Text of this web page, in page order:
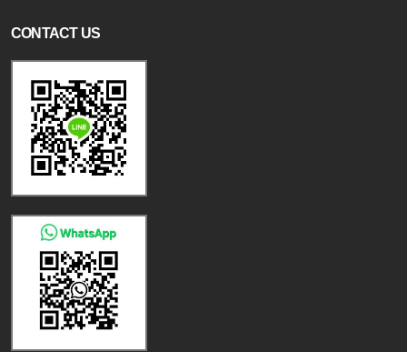
CONTACT US